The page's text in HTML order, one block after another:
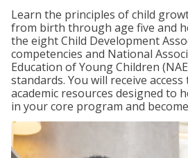
Learn the principles of child
from birth through age five and
the eight Child Development
competencies and National
Education of Young Children
standards. You will receive
academic resources designed to
in your core program and